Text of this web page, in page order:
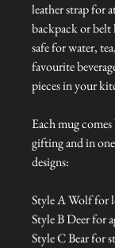
leather strap for
backpack or
safe for water,
favourite
pieces in your
Each mug
gifting and in
designs:
Style A Wolf for
Style B Deer for
Style C Bear for